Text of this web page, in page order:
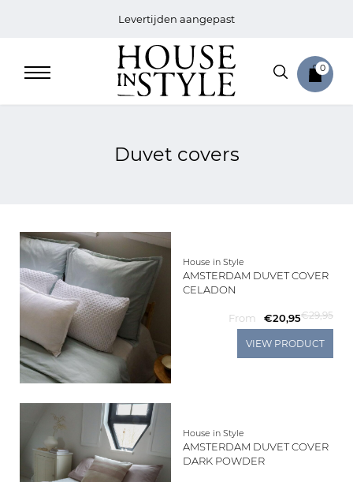
Levertijden aangepast
0
Sale
Bath
Sale
Living
Duvet covers
House in Style
AMSTERDAM DUVET COVER
CELADON
From €20,95€29,95
VIEW PRODUCT
House in Style
AMSTERDAM DUVET COVER
DARK POWDER